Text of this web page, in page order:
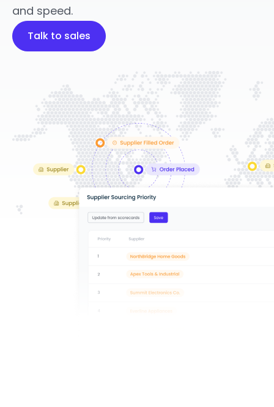
and speed.
Talk to sales